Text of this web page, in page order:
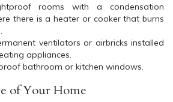
rooms with a condensation
there is a heater or cooker that burns
ventilators or airbricks installed
appliances.
bathroom or kitchen windows.
of Your Home